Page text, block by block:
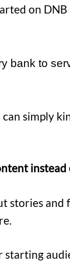
on
bank to
simply
stories and